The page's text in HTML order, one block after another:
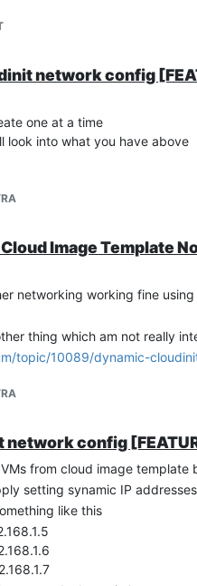
network config
one at a time
look into what you have above
Image Template
networking working fine using
thing which am not really
topic/10089/dynamic-
config
from cloud image
setting synamic IP
like this